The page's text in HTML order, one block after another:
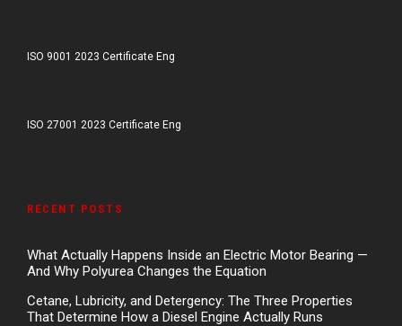
ISO 9001 2023 Certificate Eng
ISO 27001 2023 Certificate Eng
RECENT POSTS
What Actually Happens Inside an Electric Motor Bearing —
And Why Polyurea Changes the Equation
Cetane, Lubricity, and Detergency: The Three Properties
That Determine How a Diesel Engine Actually Runs